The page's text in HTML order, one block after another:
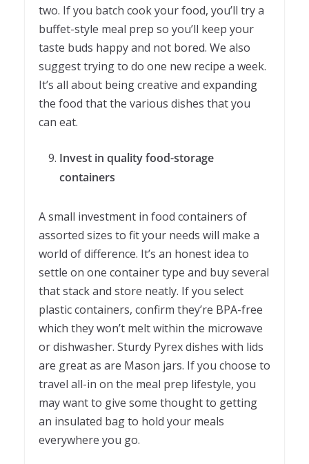
two. If you batch cook your food, you’ll try a
buffet-style meal prep so you’ll keep your
taste buds happy and not bored. We also
suggest trying to do one new recipe a week.
It’s all about being creative and expanding
the food that the various dishes that you
can eat.
Invest in quality food-storage
containers
A small investment in food containers of
assorted sizes to fit your needs will make a
world of difference. It’s an honest idea to
settle on one container type and buy several
that stack and store neatly. If you select
plastic containers, confirm they’re BPA-free
which they won’t melt within the microwave
or dishwasher. Sturdy Pyrex dishes with lids
are great as are Mason jars. If you choose to
travel all-in on the meal prep lifestyle, you
may want to give some thought to getting
an insulated bag to hold your meals
everywhere you go.